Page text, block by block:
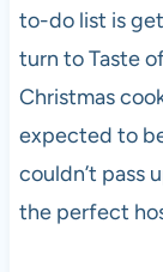
to-do list is
turn to Taste
Christmas
expected to
couldn’t pass
the perfect